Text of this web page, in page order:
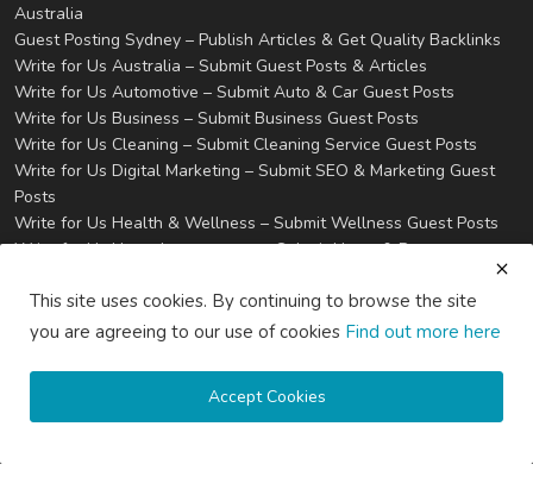
Australia
Guest Posting Sydney – Publish Articles & Get Quality Backlinks
Write for Us Australia – Submit Guest Posts & Articles
Write for Us Automotive – Submit Auto & Car Guest Posts
Write for Us Business – Submit Business Guest Posts
Write for Us Cleaning – Submit Cleaning Service Guest Posts
Write for Us Digital Marketing – Submit SEO & Marketing Guest
Posts
Write for Us Health & Wellness – Submit Wellness Guest Posts
Write for Us Home Improvement – Submit Home & Property
Write for Us Real Estate – Submit Property & Housing Guest
Posts
Write for Us Travel – Submit Travel & Tourism Guest Posts
Terms & Conditions
This site uses cookies. By continuing to browse the site
you are agreeing to our use of cookies Find out more here
Accept Cookies